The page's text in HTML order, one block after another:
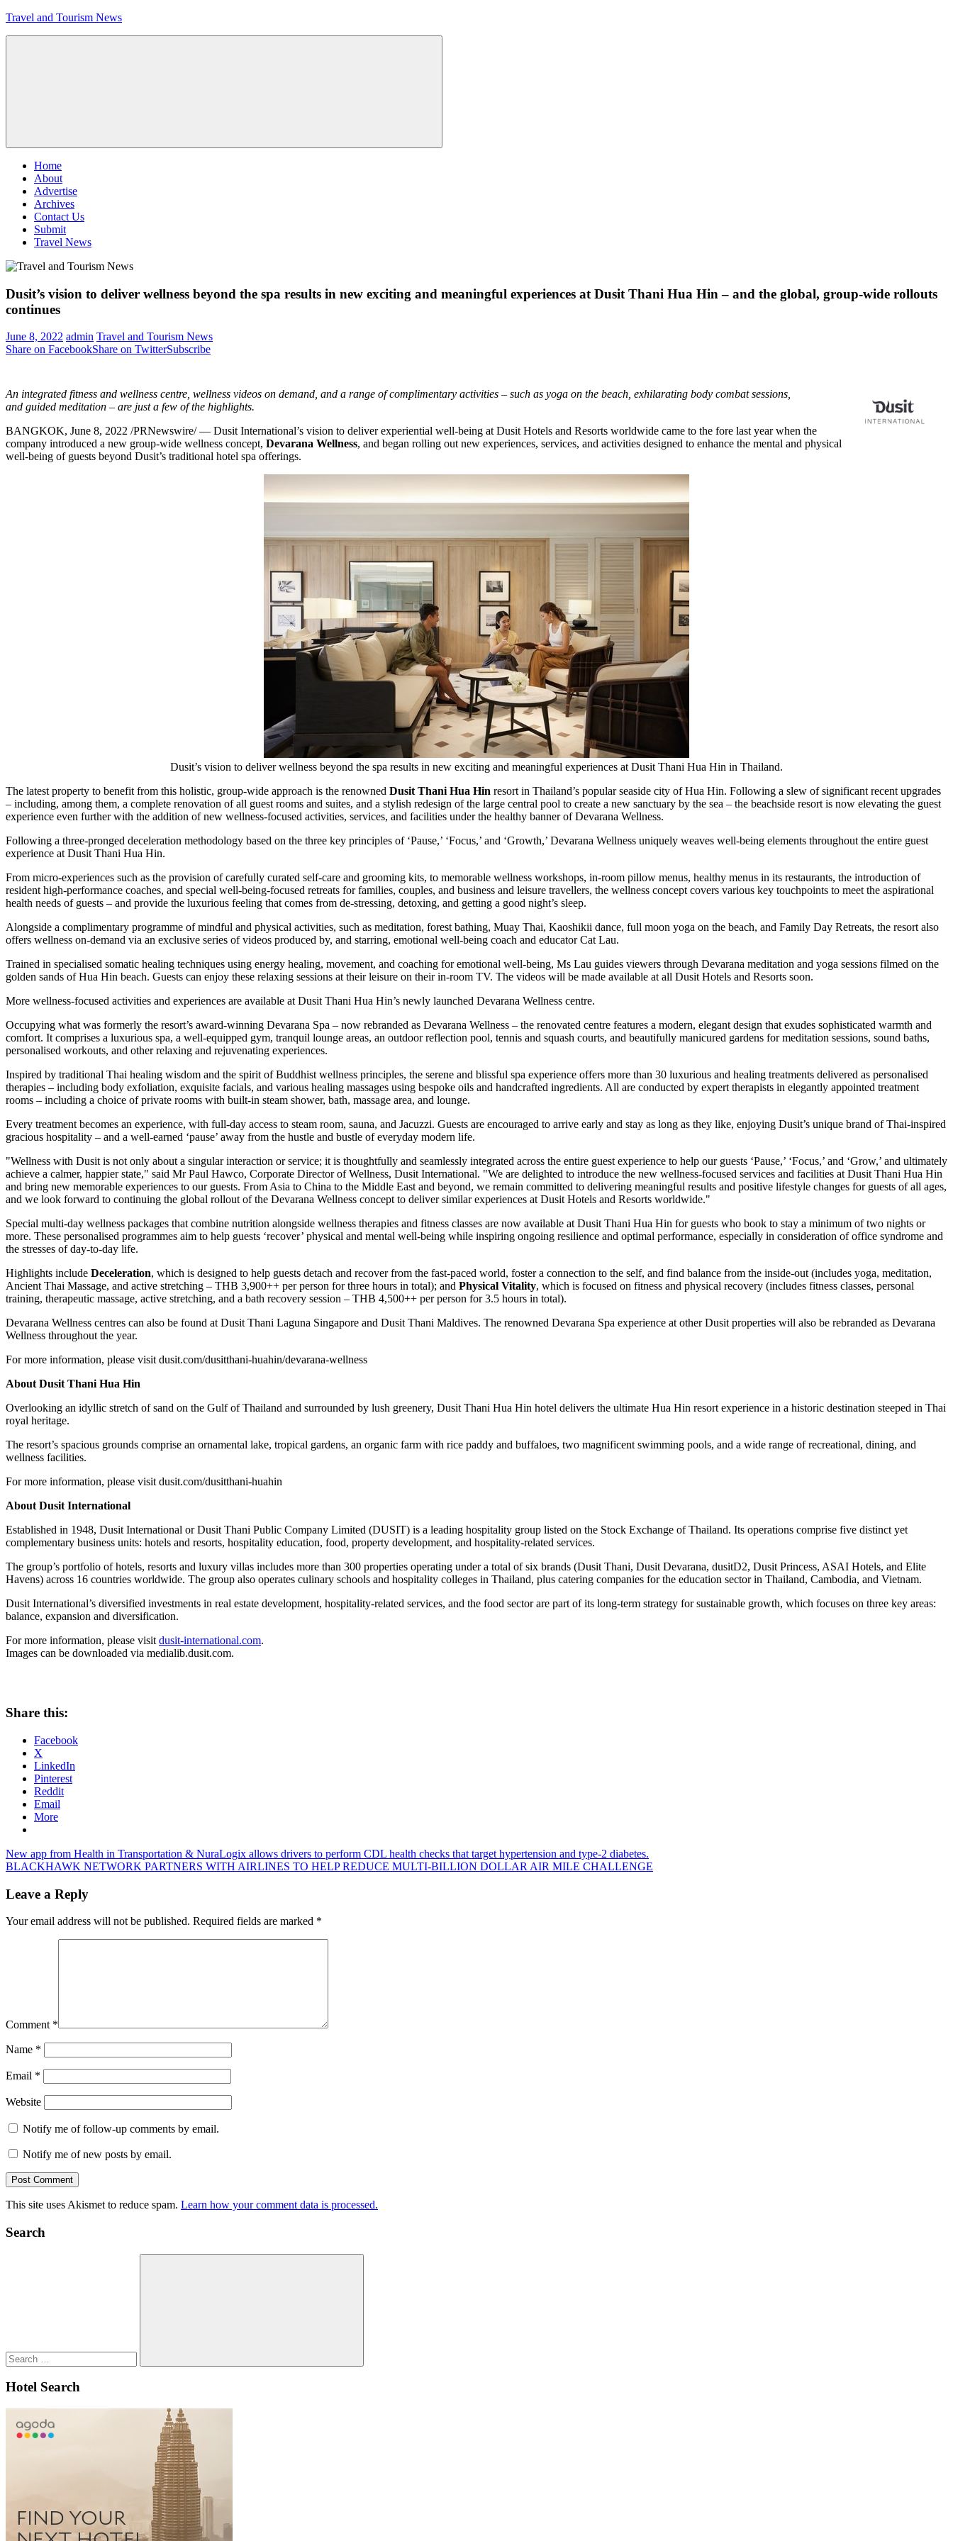
Skip
Travel and Tourism News
Menu
Home
About
Advertise
Archives
Contact Us
Submit
Travel News
Dusit’s vision to deliver wellness beyond the spa results in new exciting and meaningful experiences at Dusit Thani Hua Hin – and the global, group-wide rollouts
continues
June 8, 2022 admin Travel and Tourism News
Share on FacebookShare on TwitterSubscribe
An integrated fitness and wellness centre, wellness videos on demand, and a range of complimentary activities – such as yoga on the beach, exhilarating body combat sessions,
and guided meditation – are just a few of the highlights.
BANGKOK, June 8, 2022 /PRNewswire/ — Dusit International’s vision to deliver experiential well-being at Dusit Hotels and Resorts worldwide came to the fore last year when the
company introduced a new group-wide wellness concept, Devarana Wellness, and began rolling out new experiences, services, and activities designed to enhance the mental and physical
well-being of guests beyond Dusit’s traditional hotel spa offerings.
Dusit’s vision to deliver wellness beyond the spa results in new exciting and meaningful experiences at Dusit Thani Hua Hin in Thailand.
The latest property to benefit from this holistic, group-wide approach is the renowned Dusit Thani Hua Hin resort in Thailand’s popular seaside city of Hua Hin. Following a slew of significant recent upgrades
– including, among them, a complete renovation of all guest rooms and suites, and a stylish redesign of the large central pool to create a new sanctuary by the sea – the beachside resort is now elevating the guest
experience even further with the addition of new wellness-focused activities, services, and facilities under the healthy banner of Devarana Wellness.
Following a three-pronged deceleration methodology based on the three key principles of ‘Pause,’ ‘Focus,’ and ‘Growth,’ Devarana Wellness uniquely weaves well-being elements throughout the entire guest
experience at Dusit Thani Hua Hin.
From micro-experiences such as the provision of carefully curated self-care and grooming kits, to memorable wellness workshops, in-room pillow menus, healthy menus in its restaurants, the introduction of
resident high-performance coaches, and special well-being-focused retreats for families, couples, and business and leisure travellers, the wellness concept covers various key touchpoints to meet the aspirational
health needs of guests – and provide the luxurious feeling that comes from de-stressing, detoxing, and getting a good night’s sleep.
Alongside a complimentary programme of mindful and physical activities, such as meditation, forest bathing, Muay Thai, Kaoshikii dance, full moon yoga on the beach, and Family Day Retreats, the resort also
offers wellness on-demand via an exclusive series of videos produced by, and starring, emotional well-being coach and educator Cat Lau.
Trained in specialised somatic healing techniques using energy healing, movement, and coaching for emotional well-being, Ms Lau guides viewers through Devarana meditation and yoga sessions filmed on the
golden sands of Hua Hin beach. Guests can enjoy these relaxing sessions at their leisure on their in-room TV. The videos will be made available at all Dusit Hotels and Resorts soon.
More wellness-focused activities and experiences are available at Dusit Thani Hua Hin’s newly launched Devarana Wellness centre.
Occupying what was formerly the resort’s award-winning Devarana Spa – now rebranded as Devarana Wellness – the renovated centre features a modern, elegant design that exudes sophisticated warmth and
comfort. It comprises a luxurious spa, a well-equipped gym, tranquil lounge areas, an outdoor reflection pool, tennis and squash courts, and beautifully manicured gardens for meditation sessions, sound baths,
personalised workouts, and other relaxing and rejuvenating experiences.
Inspired by traditional Thai healing wisdom and the spirit of Buddhist wellness principles, the serene and blissful spa experience offers more than 30 luxurious and healing treatments delivered as personalised
therapies – including body exfoliation, exquisite facials, and various healing massages using bespoke oils and handcrafted ingredients. All are conducted by expert therapists in elegantly appointed treatment
rooms – including a choice of private rooms with built-in steam shower, bath, massage area, and lounge.
Every treatment becomes an experience, with full-day access to steam room, sauna, and Jacuzzi. Guests are encouraged to arrive early and stay as long as they like, enjoying Dusit’s unique brand of Thai-inspired
gracious hospitality – and a well-earned ‘pause’ away from the hustle and bustle of everyday modern life.
"Wellness with Dusit is not only about a singular interaction or service; it is thoughtfully and seamlessly integrated across the entire guest experience to help our guests ‘Pause,’ ‘Focus,’ and ‘Grow,’ and ultimately
achieve a calmer, happier state," said MrPaul Hawco, Corporate Director of Wellness, Dusit International. "We are delighted to introduce the new wellness-focused services and facilities at Dusit Thani Hua Hin
and bring new memorable experiences to our guests. FromAsia to China to the Middle Eastand beyond, we remain committed to delivering meaningful results and positive lifestyle changes for guests of all ages,
and we look forward to continuing the global rollout of the Devarana Wellness concept to deliver similar experiences at Dusit Hotels and Resorts worldwide."
Special multi-day wellness packages that combine nutrition alongside wellness therapies and fitness classes are now available at Dusit Thani Hua Hin for guests who book to stay a minimum of two nights or
more. These personalised programmes aim to help guests ‘recover’ physical and mental well-being while inspiring ongoing resilience and optimal performance, especially in consideration of office syndrome and
the stresses of day-to-day life.
Highlights include Deceleration, which is designed to help guests detach and recover from the fast-paced world, foster a connection to the self, and find balance from the inside-out (includes yoga, meditation,
Ancient Thai Massage, and active stretching – THB 3,900++ per person for three hours in total); and Physical Vitality, which is focused on fitness and physical recovery (includes fitness classes, personal
training, therapeutic massage, active stretching, and a bath recovery session – THB 4,500++ per person for 3.5 hours in total).
Devarana Wellness centres can also be found at Dusit Thani Laguna Singapore and Dusit Thani Maldives. The renowned Devarana Spa experience at other Dusit properties will also be rebranded as Devarana
Wellness throughout the year.
For more information, please visit dusit.com/dusitthani-huahin/devarana-wellness
About Dusit Thani Hua Hin
Overlooking an idyllic stretch of sand on the Gulf of Thailand and surrounded by lush greenery, Dusit Thani Hua Hin hotel delivers the ultimate Hua Hin resort experience in a historic destination steeped in Thai
royal heritage.
The resort’s spacious grounds comprise an ornamental lake, tropical gardens, an organic farm with rice paddy and buffaloes, two magnificent swimming pools, and a wide range of recreational, dining, and
wellness facilities.
For more information, please visit dusit.com/dusitthani-huahin
About Dusit International
Established in 1948, Dusit International or Dusit Thani Public Company Limited (DUSIT) is a leading hospitality group listed on the Stock Exchange ofThailand. Its operations comprise five distinct yet
complementary business units: hotels and resorts, hospitality education, food, property development, and hospitality-related services.
The group’s portfolio of hotels, resorts and luxury villas includes more than 300 properties operating under a total of six brands (Dusit Thani, Dusit Devarana, dusitD2, Dusit Princess, ASAI Hotels, and Elite
Havens) across 16 countries worldwide. The group also operates culinary schools and hospitality colleges in Thailand, plus catering companies for the education sector in Thailand, Cambodia, and Vietnam.
Dusit International’s diversified investments in real estate development, hospitality-related services, and the food sector are part of its long-term strategy for sustainable growth, which focuses on three key areas:
balance, expansion and diversification.
For more information, please visitdusit-international.com.
Images can be downloaded via medialib.dusit.com.
Share this:
Facebook
X
LinkedIn
Pinterest
Reddit
Email
More
Post
navigation
Previous
Post:
New app from Health in Transportation & NuraLogix allows drivers to perform CDL health checks that target hypertension and type-2 diabetes.
Next
BLACKHAWK NETWORK PARTNERS WITH AIRLINES TO HELP REDUCE MULTI-BILLION DOLLAR AIR MILE CHALLENGE
Leave a Reply
Your email address will not be published. Required fields are marked *
Comment *
Name *
Email *
Website
Notify me of follow-up comments by email.
Notify me of new posts by email.
This site uses Akismet to reduce spam. Learn how your comment data is processed.
Search
Search
Hotel Search